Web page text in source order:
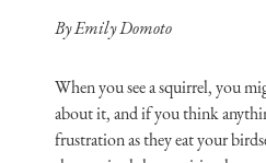
By Emily Domoto
When you see a squirrel, you
about it, and if you think
frustration as they eat your